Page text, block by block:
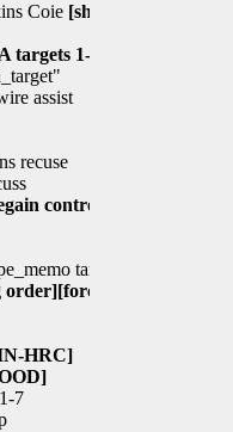
Coie [shell
targets 1-4]
assist
recuse
control]
target
order][force
HRC]
7